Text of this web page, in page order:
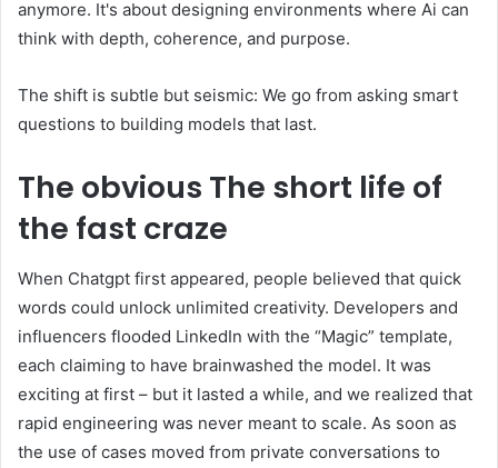
anymore. It's about designing environments where Ai can
think with depth, coherence, and purpose.
The shift is subtle but seismic: We go from asking smart
questions to building models that last.
The obvious The short life of
the fast craze
When Chatgpt first appeared, people believed that quick
words could unlock unlimited creativity. Developers and
influencers flooded LinkedIn with the “Magic” template,
each claiming to have brainwashed the model. It was
exciting at first – but it lasted a while, and we realized that
rapid engineering was never meant to scale. As soon as
the use of cases moved from private conversations to